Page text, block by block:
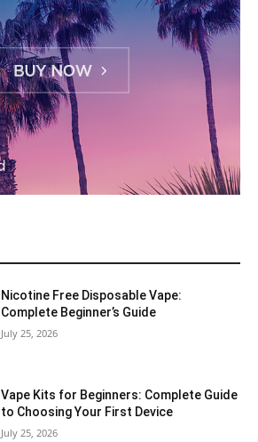
Nicotine Free Disposable Vape:
Complete Beginner’s Guide
July 25, 2026
Vape Kits for Beginners: Complete Guide
to Choosing Your First Device
July 25, 2026